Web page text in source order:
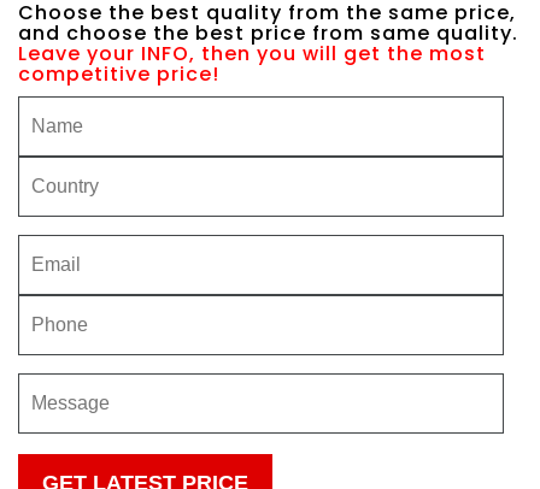
Choose the best quality from the same price,
and choose the best price from same quality.
Leave your INFO, then you will get the most
competitive price!
Please